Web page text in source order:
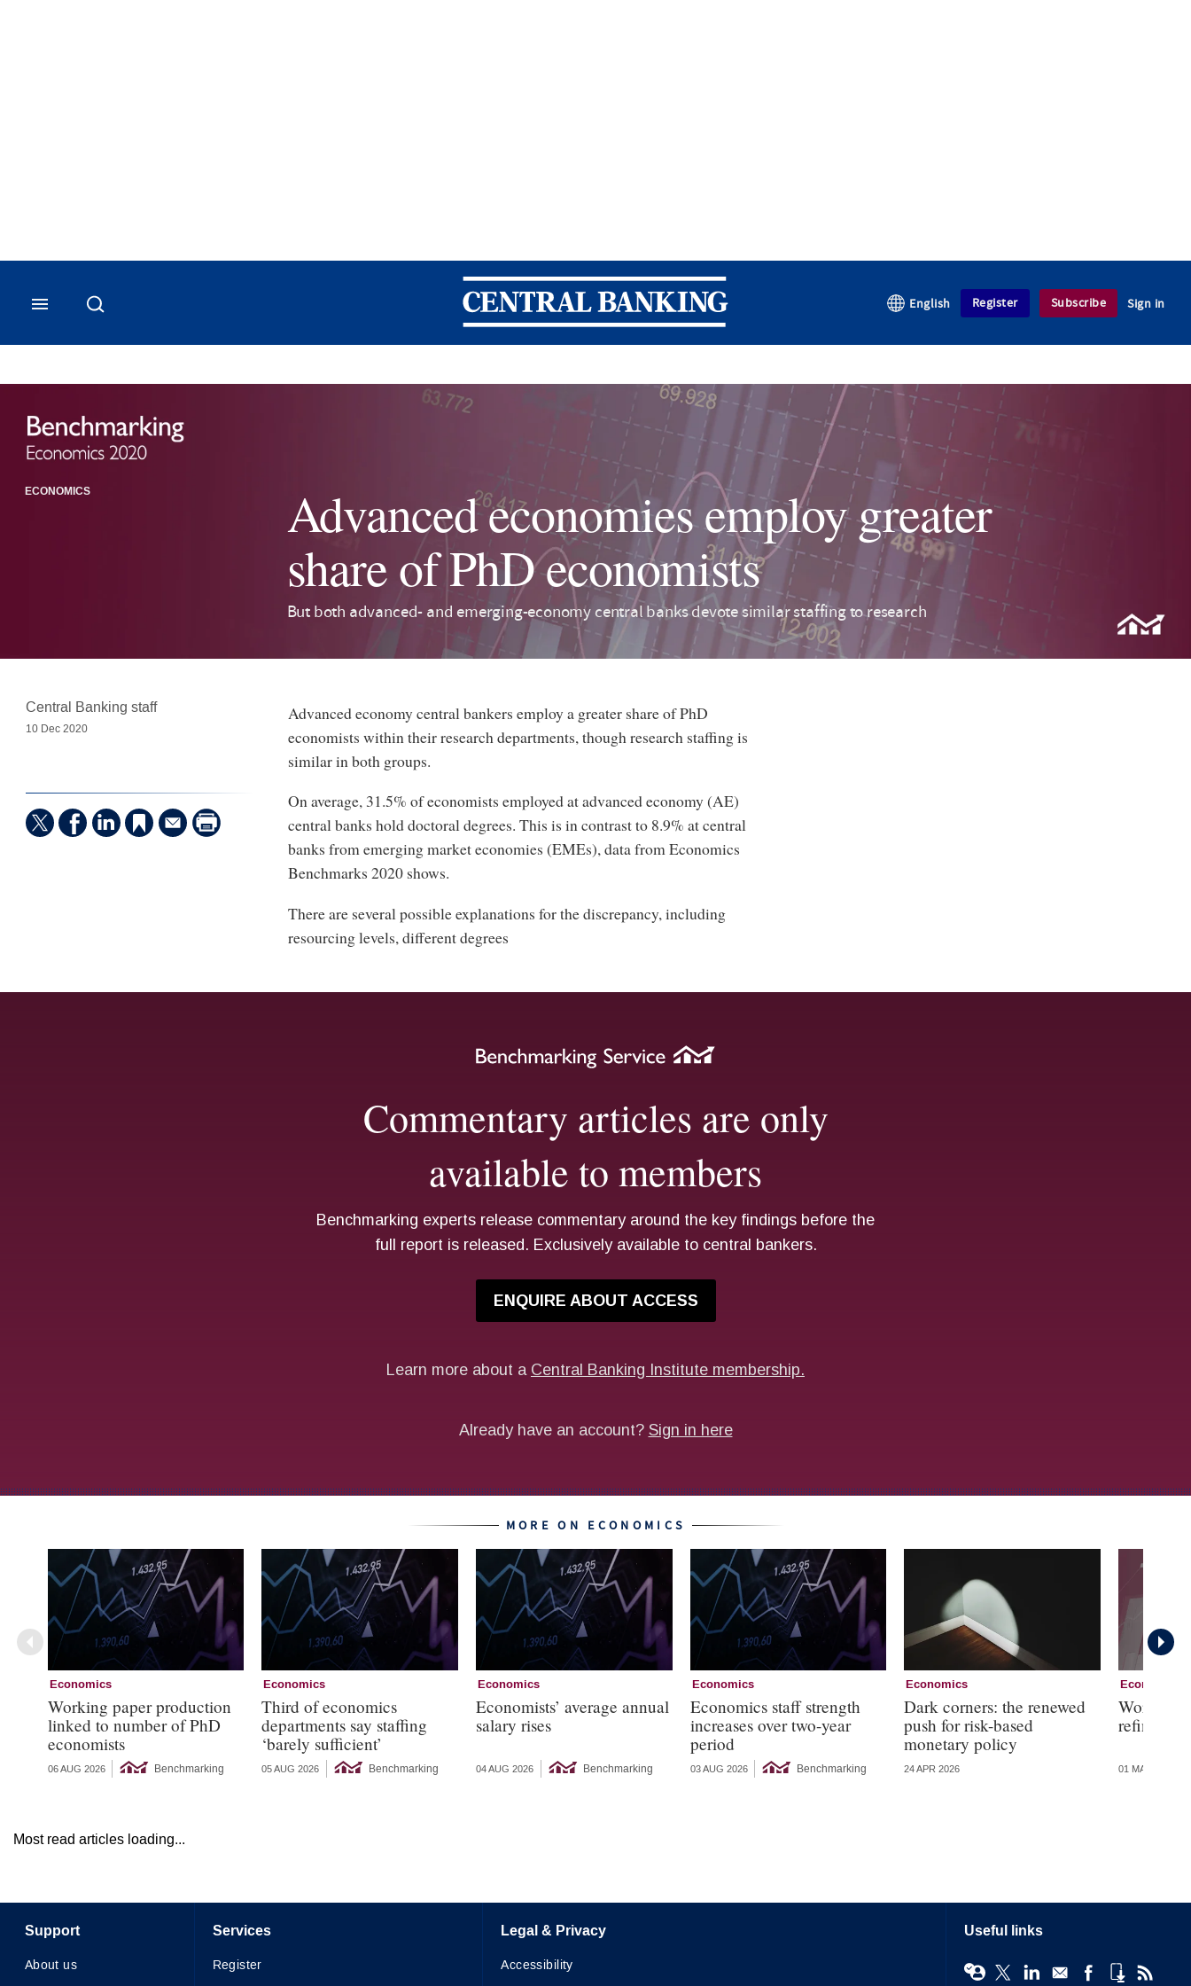
Central Banking
English Register Subscribe Sign in
ECONOMICS
Advanced economies employ greater
share of PhD economists
But both advanced- and emerging-economy central banks devote similar staffing to research
Central Banking staff
10 Dec 2020
Advanced economy central bankers employ a greater share of PhD
economists within their research departments, though research staffing is
similar in both groups.
On average, 31.5% of economists employed at advanced economy (AE)
central banks hold doctoral degrees. This is in contrast to 8.9% at central
banks from emerging market economies (EMEs), data from Economics
Benchmarks 2020 shows.
There are several possible explanations for the discrepancy, including
resourcing levels, different degrees
MORE ON ECONOMICS
Economics
Working paper production
linked to number of PhD
economists
06 AUG 2026 Benchmarking
Economics
Third of economics
departments say staffing
‘barely sufficient’
05 AUG 2026 Benchmarking
Economics
Economists’ average annual
salary rises
04 AUG 2026 Benchmarking
Economics
Economics staff strength
increases over two-year
period
03 AUG 2026 Benchmarking
Economics
Dark corners: the renewed
push for risk-based
monetary policy
24 APR 2026
Economics
Working
refining
01 MAY 2025
Most read articles loading...
Support
About us
Services
Register
Legal & Privacy
Accessibility
Useful links